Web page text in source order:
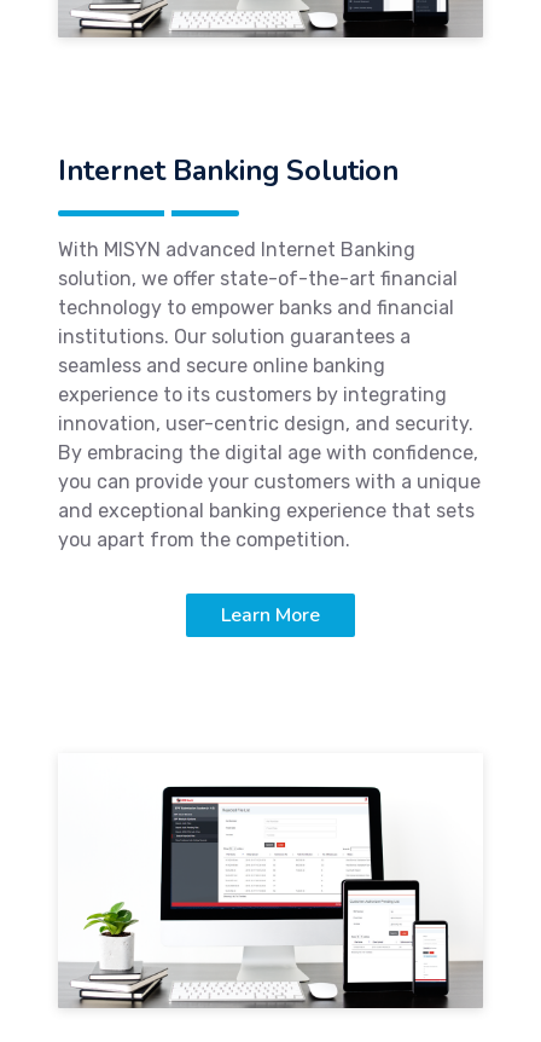
Internet Banking Solution
With MISYN advanced Internet Banking
solution, we offer state-of-the-art financial
technology to empower banks and financial
institutions. Our solution guarantees a
seamless and secure online banking
experience to its customers by integrating
innovation, user-centric design, and security.
By embracing the digital age with confidence,
you can provide your customers with a unique
and exceptional banking experience that sets
you apart from the competition.
Learn More